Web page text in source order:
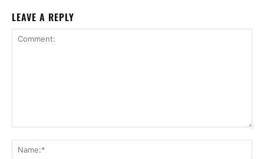
LEAVE A REPLY